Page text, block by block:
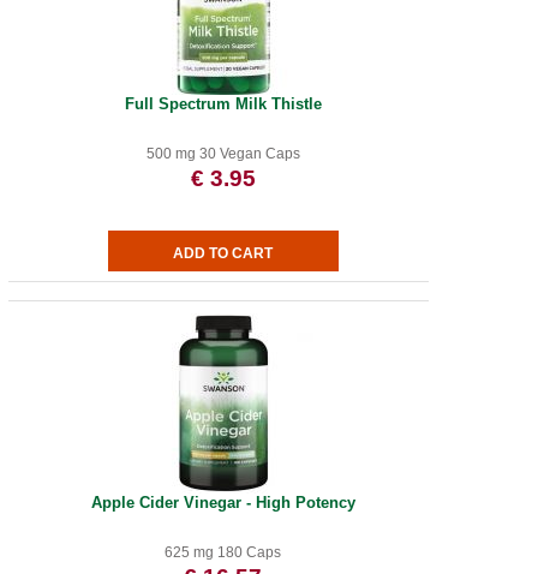
Full Spectrum Milk Thistle
500 mg 30 Vegan Caps
€ 3.95
Apple Cider Vinegar - High Potency
625 mg 180 Caps